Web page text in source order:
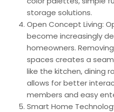
storage solutions.
Open Concept Living:
become increasingly
homeowners.
spaces creates a
like the kitchen, dining
allows for better
members and easy
Smart Home